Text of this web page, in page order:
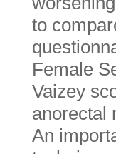
to
Female
Vaizey
anorectal
An